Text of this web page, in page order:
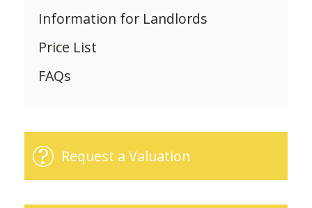
Information for Landlords
Price List
FAQs
Request a Valuation